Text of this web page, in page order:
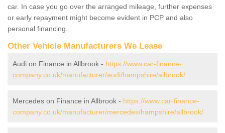
car. In case you go over the arranged mileage, further expenses
or early repayment might become evident in PCP and also
personal financing.
Other Vehicle Manufacturers We Lease
Audi on Finance in Allbrook - https://www.car-finance-
company.co.uk/manufacturer/audi/hampshire/allbrook/
Mercedes on Finance in Allbrook - https://www.car-finance-
company.co.uk/manufacturer/mercedes/hampshire/allbrook/